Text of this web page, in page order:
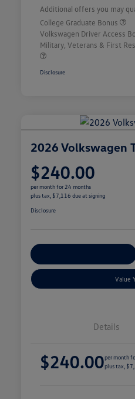
Additional offers you may
College Graduate Bonus
Volkswagen Driver Access
Military, Veterans & First
Disclosure
2026 Volkswagen
$240.00
per month for 24 months
plus tax, $7,116 due at signing
Disclosure
Value
Details
$240.00per month
plus tax,